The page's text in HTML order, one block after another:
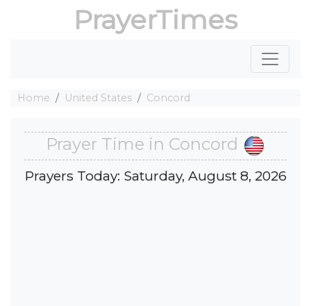
PrayerTimes
Home United States Concord
Prayer Time in Concord
Prayers Today: Saturday, August 8, 2026